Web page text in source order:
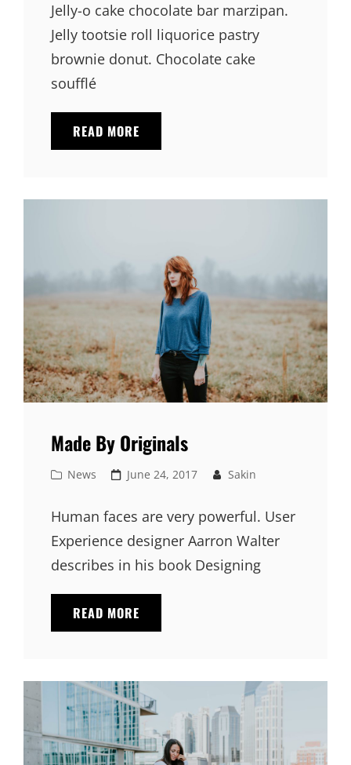
Jelly-o cake chocolate bar marzipan.
Jelly tootsie roll liquorice pastry
brownie donut. Chocolate cake
soufflé
READ MORE
EDITING
Made By Originals
Cat
News
Posted
June 24, 2017 Sakin
Human faces are very powerful. User
Experience designer Aarron Walter
describes in his book Designing
READ MORE
BY